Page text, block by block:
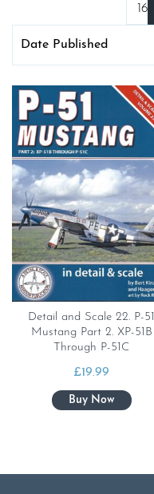
Detail and Scale 22. P-51
Mustang Part 2. XP-51B
Through P-51C
£19.99